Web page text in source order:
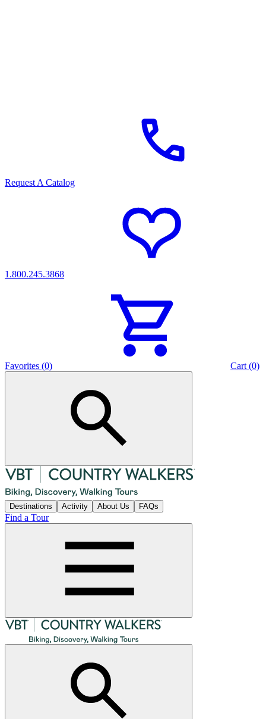
Request A Catalog
1.800.245.3868
Favorites (0) Cart (0)
Destinations Activity About Us FAQs
Find a Tour